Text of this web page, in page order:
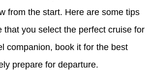
from the start. Here are some tips
that you select the perfect cruise for
companion, book it for the best
prepare for departure.